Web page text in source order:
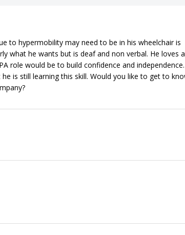
to hypermobility may need to be in his wheelchair is
what he wants but is deaf and non verbal. He loves a
role would be to build confidence and
is still learning this skill. Would you like to get to